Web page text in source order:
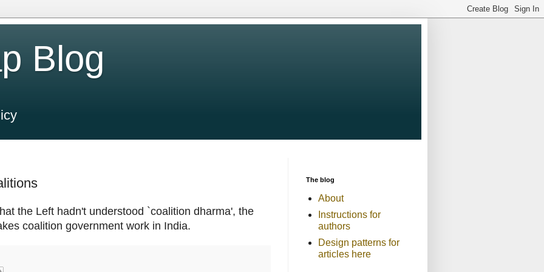
Blog
the Left hadn't understood `coalition dharma', the
coalition government work in India.
The blog
About
Instructions for
authors
Design patterns for
articles here